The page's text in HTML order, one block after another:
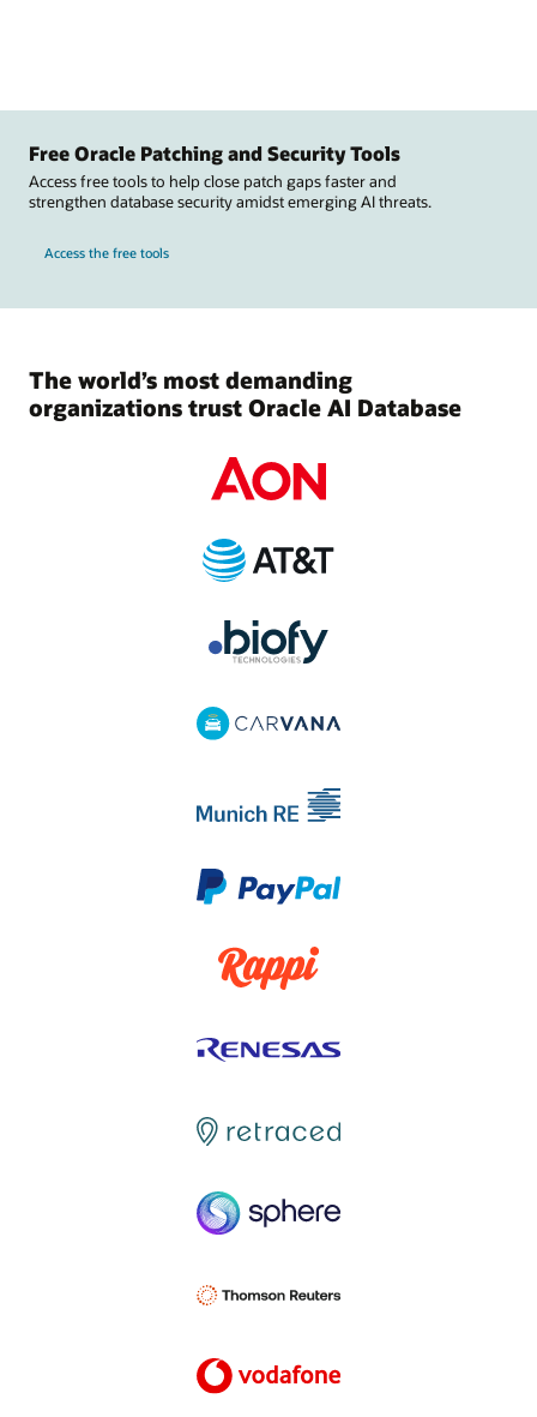
Free Oracle Patching and Security Tools
Access free tools to help close patch gaps faster and
strengthen database security amidst emerging AI threats.
Access the free tools
The world’s most demanding
organizations trust Oracle AI Database